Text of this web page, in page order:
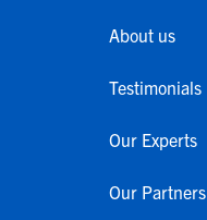
About us
Testimonials
Our Experts
Our Partners